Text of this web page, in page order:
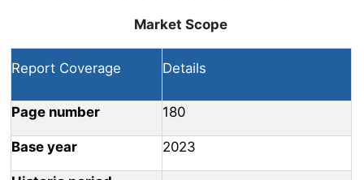
Market Scope
Report Coverage Details
Page number 180
Base year 2023